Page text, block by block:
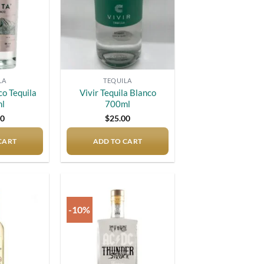
Tequila
TEQUILA
Vivir Tequila Blanco
700ml
$25.00
ADD TO CART
-10%